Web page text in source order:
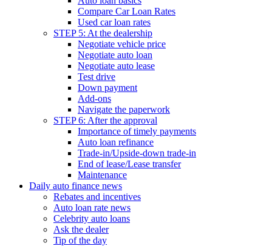
Compare Car Loan Rates
Used car loan rates
STEP 5: At the dealership
Negotiate vehicle price
Negotiate auto loan
Negotiate auto lease
Test drive
Down payment
Add-ons
Navigate the paperwork
STEP 6: After the approval
Importance of timely payments
Auto loan refinance
Trade-in/Upside-down trade-in
End of lease/Lease transfer
Maintenance
Daily auto finance news
Rebates and incentives
Auto loan rate news
Celebrity auto loans
Ask the dealer
Tip of the day